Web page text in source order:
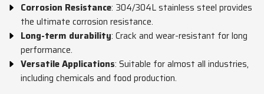
Corrosion Resistance: 304/304L stainless steel provides
the ultimate corrosion resistance.
Long-term durability: Crack and wear-resistant for long
performance.
Versatile Applications: Suitable for almost all industries,
including chemicals and food production.